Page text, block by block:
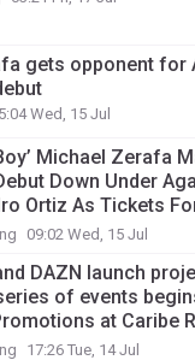
gets opponent for
Wed, 15 Jul
Michael Zerafa
Down Under
Ortiz As Tickets
On Wednesday,
09:02 Wed, 15 Jul
DAZN launch
of events
at Caribe
Marksman
17:26 Tue, 14 Jul